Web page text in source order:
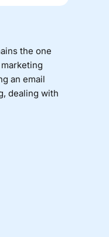
the one
an email
dealing with